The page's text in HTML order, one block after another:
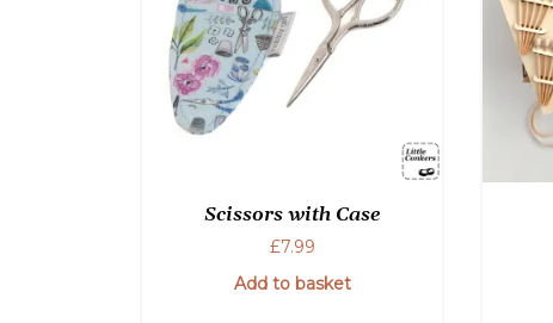
Scissors with Case
£7.99
Add to basket